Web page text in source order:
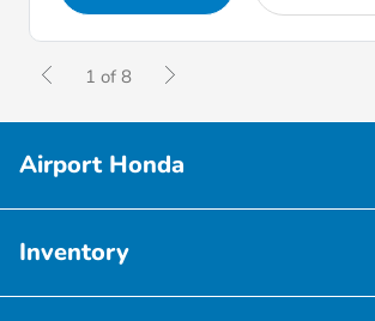
1 of 8
Airport Honda
Inventory